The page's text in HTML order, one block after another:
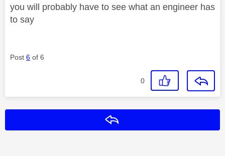
you will probably have to see what an engineer has
to say
Post 6 of 6
0